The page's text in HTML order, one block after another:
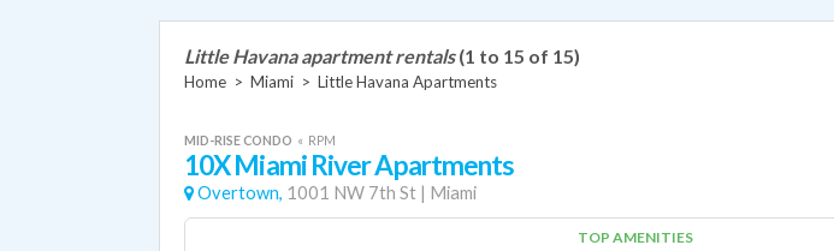
Little Havana apartment rentals (1 to 15 of 15)
Home > Miami > Little Havana Apartments
MID-RISE CONDO « RPM
10X Miami River Apartments
Overtown, 1001 NW 7th St | Miami
TOP AMENITIES